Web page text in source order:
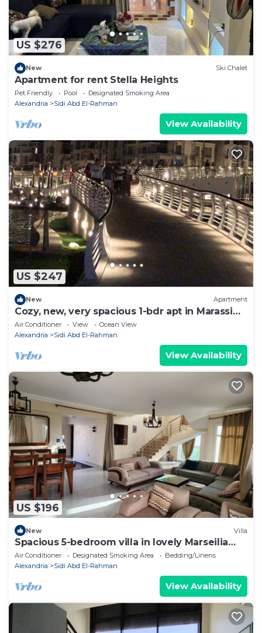
US $276
New Ski Chalet
Apartment for rent Stella Heights
Pet Friendly Pool
Designated Smoking Area
Alexandria
Sidi Abd El-Rahman
View Availability
US $247
New Apartment
Cozy, new, very spacious 1-bdr apt in Marassi
best entertaining area
Air Conditioner View
Ocean View
Alexandria
Sidi Abd El-Rahman
View Availability
US $196
New Villa
Spacious 5-bedroom villa in lovely Marseilia
beach 4 with AC
Air Conditioner Designated Smoking Area
Bedding/Linens
Alexandria
Sidi Abd El-Rahman
View Availability